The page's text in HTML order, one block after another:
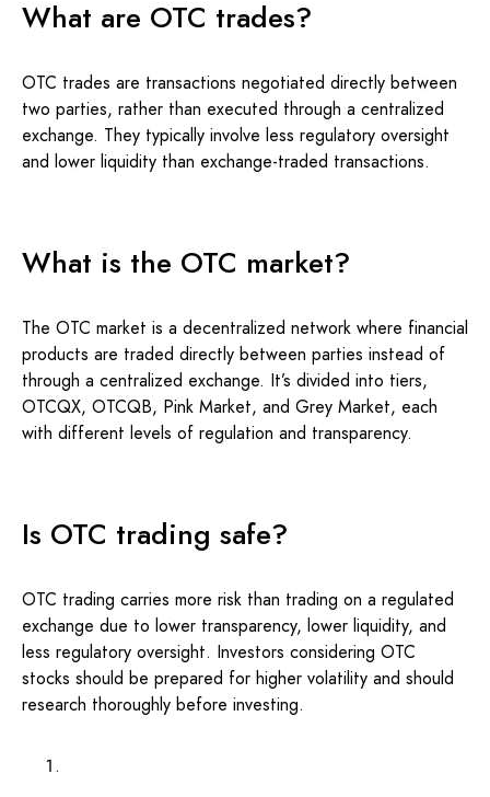
What are OTC trades?
OTC trades are transactions negotiated directly between
two parties, rather than executed through a centralized
exchange. They typically involve less regulatory oversight
and lower liquidity than exchange-traded transactions.
What is the OTC market?
The OTC market is a decentralized network where financial
products are traded directly between parties instead of
through a centralized exchange. It’s divided into tiers,
OTCQX, OTCQB, Pink Market, and Grey Market, each
with different levels of regulation and transparency.
Is OTC trading safe?
OTC trading carries more risk than trading on a regulated
exchange due to lower transparency, lower liquidity, and
less regulatory oversight. Investors considering OTC
stocks should be prepared for higher volatility and should
research thoroughly before investing.